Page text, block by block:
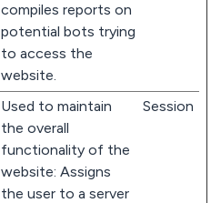
compiles reports on
potential bots trying
to access the
website.
Used to maintain
the overall
functionality of the
website: Assigns
the user to a server
Session